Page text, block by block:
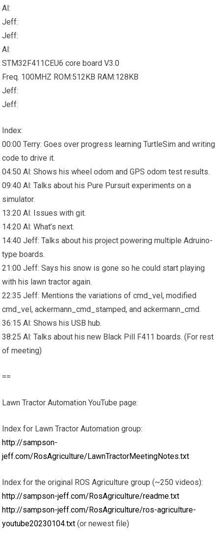
Al:
Jeff:
Jeff:
Al:
STM32F411CEU6 core board V3.0
Freq. 100MHZ ROM:512KB RAM:128KB
Jeff:
Jeff:
Index:
00:00 Terry: Goes over progress learning TurtleSim and writing
code to drive it.
04:50 Al: Shows his wheel odom and GPS odom test results.
09:40 Al: Talks about his Pure Pursuit experiments on a
simulator.
13:20 Al: Issues with git.
14:20 Al: What’s next.
14:40 Jeff: Talks about his project powering multiple Adruino-
type boards.
21:00 Jeff: Says his snow is gone so he could start playing
with his lawn tractor again.
22:35 Jeff: Mentions the variations of cmd_vel, modified
cmd_vel, ackermann_cmd_stamped, and ackermann_cmd.
36:15 Al: Shows his USB hub.
38:25 Al: Talks about his new Black Pill F411 boards. (For rest
of meeting)
==
Lawn Tractor Automation YouTube page:
Index for Lawn Tractor Automation group:
http://sampson-
jeff.com/RosAgriculture/LawnTractorMeetingNotes.txt
Index for the original ROS Agriculture group (~250 videos):
http://sampson-jeff.com/RosAgriculture/readme.txt
http://sampson-jeff.com/RosAgriculture/ros-agriculture-
youtube20230104.txt (or newest file)